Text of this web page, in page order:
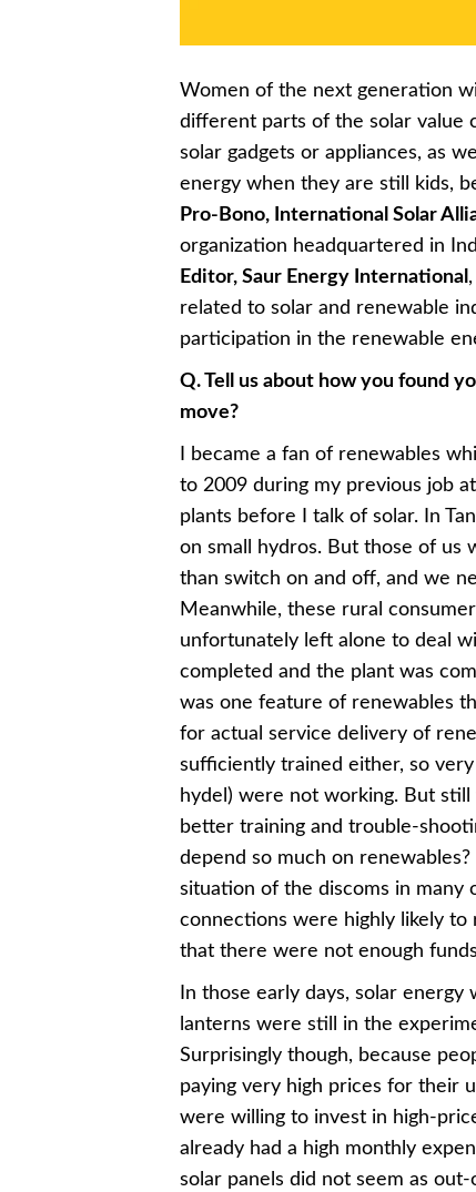
Women of the next generation
different parts of the solar value
solar gadgets or appliances, as
energy when they are still kids,
Pro-Bono, International Solar
organization headquartered in
Editor, Saur Energy International
related to solar and renewable
participation in the renewable
Q. Tell us about how you found
move?
I became a fan of renewables
to 2009 during my previous job
plants before I talk of solar. In
on small hydros. But those of us
than switch on and off, and we
Meanwhile, these rural
unfortunately left alone to deal
completed and the plant was
was one feature of renewables
for actual service delivery of
sufficiently trained either, so
hydel) were not working. But
better training and trouble-
depend so much on
situation of the discoms in
connections were highly likely to
that there were not enough
In those early days, solar
lanterns were still in the
Surprisingly though, because
paying very high prices for their
were willing to invest in high-
already had a high monthly
solar panels did not seem as